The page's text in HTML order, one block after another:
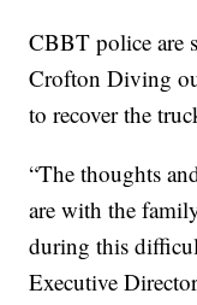
CBBT police are
Crofton Diving
to recover the
“The thoughts
are with the
during this
Executive